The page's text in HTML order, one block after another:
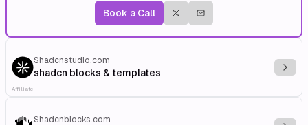
Book a Call
Shadcnstudio.com
shadcn blocks & templates
Affiliate
Shadcnblocks.com